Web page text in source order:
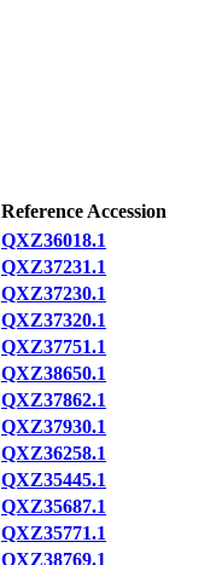
Reference Accession
QXZ36018.1
QXZ37231.1
QXZ37230.1
QXZ37320.1
QXZ37751.1
QXZ38650.1
QXZ37862.1
QXZ37930.1
QXZ36258.1
QXZ35445.1
QXZ35687.1
QXZ35771.1
QXZ38769.1